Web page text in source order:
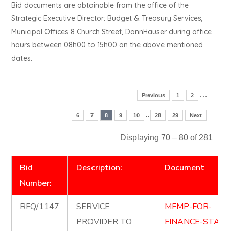
Bid documents are obtainable from the office of the
Strategic Executive Director: Budget & Treasury Services,
Municipal Offices 8 Church Street, DannHauser during office
hours between 08h00 to 15h00 on the above mentioned
dates.
Previous 1 2 …
6 7 8 9 10 .. 28 29 Next
Displaying 70 – 80 of 281
Bid
Number:
Description: Document
RFQ/1147
SERVICE
PROVIDER TO
MFMP-FOR-
FINANCE-